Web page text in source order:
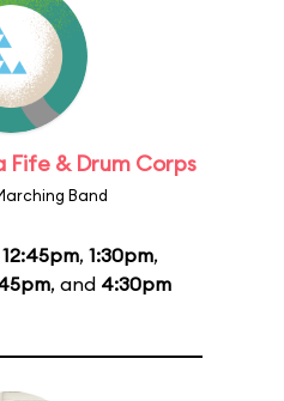
& Drum Corps
Band
12:45pm, 1:30pm,
, and 4:30pm